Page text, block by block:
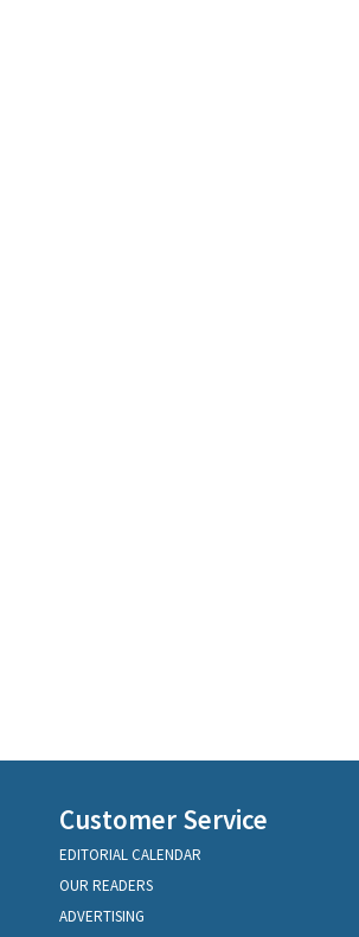
Customer Service
EDITORIAL CALENDAR
OUR READERS
ADVERTISING